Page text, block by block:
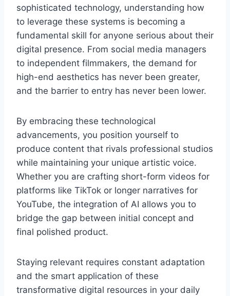
sophisticated technology, understanding how
to leverage these systems is becoming a
fundamental skill for anyone serious about their
digital presence. From social media managers
to independent filmmakers, the demand for
high-end aesthetics has never been greater,
and the barrier to entry has never been lower.
By embracing these technological
advancements, you position yourself to
produce content that rivals professional studios
while maintaining your unique artistic voice.
Whether you are crafting short-form videos for
platforms like TikTok or longer narratives for
YouTube, the integration of AI allows you to
bridge the gap between initial concept and
final polished product.
Staying relevant requires constant adaptation
and the smart application of these
transformative digital resources in your daily